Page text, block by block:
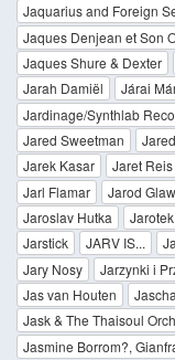
Jaquarius and Foreign
Jaques Denjean et Son
Jaques Shure & Dexter
Jarah Damiël
Járai
Jardinage/Synthlab
Jared Sweetman
Jarek Kasar
Jaret Reis
Jarl Flamar
Jarod
Jaroslav Hutka
Jarotek
Jarstick
JARV IS...
Jary Nosy
Jarzynki i
Jas van Houten
Jask & The Thaisoul
Jasmine Borrom?,